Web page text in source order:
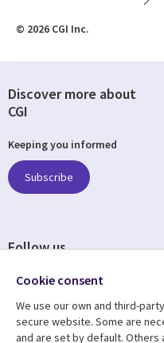
© 2026 CGI Inc.
Discover more about
CGI
Keeping you informed
Subscribe
Follow us
Cookie consent
We use our own and third-
secure website. Some are
and are set by default. Others